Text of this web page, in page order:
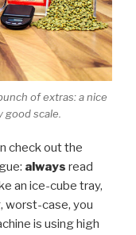
of extras: a nice
good scale.
check out the
always read
an ice-cube tray,
worst-case, you
is using high